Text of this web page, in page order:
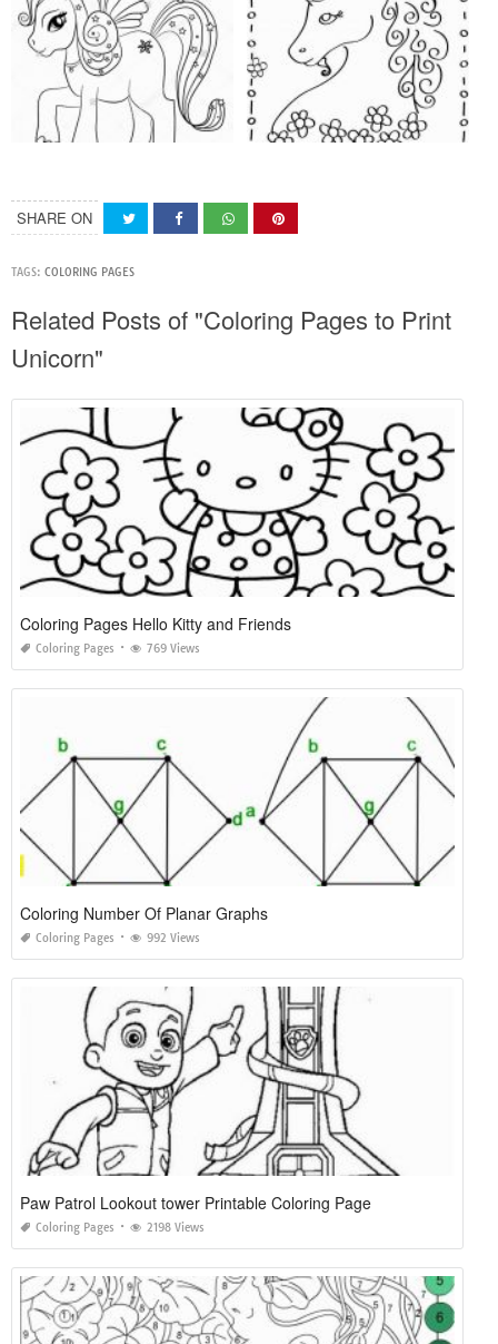
SHARE ON
TAGS: COLORING PAGES
Related Posts of "Coloring Pages to Print
Unicorn"
Coloring Pages Hello Kitty and Friends
Coloring Pages 769 Views
Coloring Number Of Planar Graphs
Coloring Pages 992 Views
Paw Patrol Lookout tower Printable Coloring Page
Coloring Pages 2198 Views